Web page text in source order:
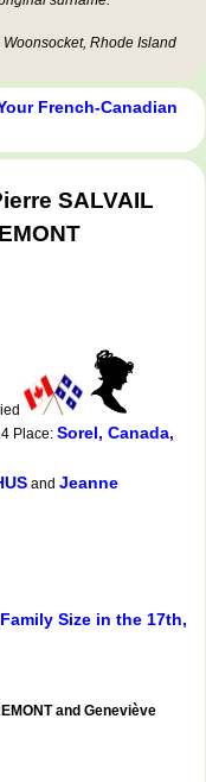
Rhode Island
French-Canadian
SALVAIL
Place: Sorel, Canada,
and Jeanne
Size in the 17th,
and Geneviève